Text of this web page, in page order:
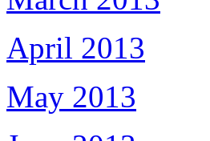
April 2013
May 2013